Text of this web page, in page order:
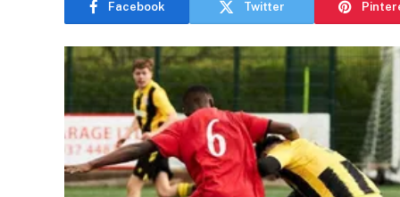
Facebook Twitter